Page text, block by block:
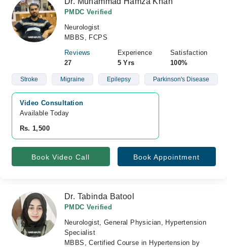
PMDC Verified
Neurologist
MBBS, FCPS
Reviews
27
Experience
5 Yrs
Satisfaction
100%
Stroke Migraine Epilepsy Parkinson's Disease
Video Consultation
Available Today
Rs. 1,500
Book Video Call Book Appointment
Dr. Tabinda Batool
PMDC Verified
Neurologist, General Physician, Hypertension
Specialist
MBBS, Certified Course in Hypertension by